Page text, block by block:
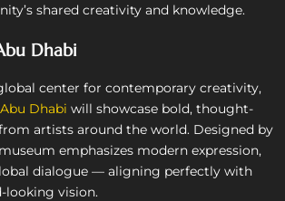
shared creativity and knowledge.
Dhabi
center for contemporary creativity,
Dhabi will showcase bold, thought-
artists around the world. Designed by
emphasizes modern expression,
dialogue — aligning perfectly with
looking vision.